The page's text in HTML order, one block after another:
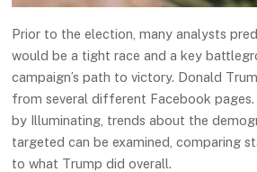
Prior to the election, many analysts
would be a tight race and a key
campaign’s path to victory. Donald
from several different Facebook
by Illuminating, trends about the
targeted can be examined, comparing
to what Trump did overall.